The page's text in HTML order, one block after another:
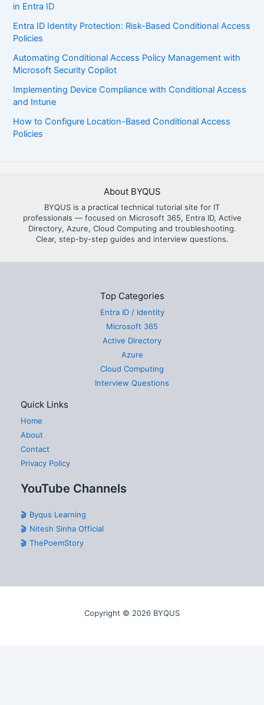
in Entra ID
Entra ID Identity Protection: Risk-Based Conditional Access
Policies
Automating Conditional Access Policy Management with
Microsoft Security Copilot
Implementing Device Compliance with Conditional Access
and Intune
How to Configure Location-Based Conditional Access
Policies
About BYQUS
BYQUS is a practical technical tutorial site for IT
professionals — focused on Microsoft 365, Entra ID, Active
Directory, Azure, Cloud Computing and troubleshooting.
Clear, step-by-step guides and interview questions.
Top Categories
Entra ID / Identity
Microsoft 365
Active Directory
Azure
Cloud Computing
Interview Questions
Quick Links
Home
About
Contact
Privacy Policy
YouTube Channels
🎬 Byqus Learning
🎬 Nitesh Sinha Official
🎬 ThePoemStory
Copyright © 2026 BYQUS